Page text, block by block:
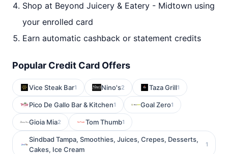
Shop at Beyond Juicery & Eatery - Midtown using
your enrolled card
Earn automatic cashback or statement credits
Popular Credit Card Offers
Vice Steak Bar1 Nino's2 Taza Grill1
Pico De Gallo Bar & Kitchen1 Goal Zero1
Gioia Mia2 Tom Thumb1
Sindbad Tampa, Smoothies, Juices, Crepes, Desserts,
Cakes, Ice Cream
1